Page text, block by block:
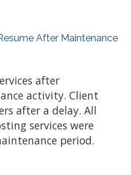
After Maintenance
after
activity. Client
after a delay. All
services were
period.